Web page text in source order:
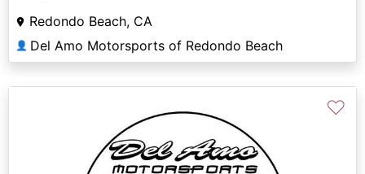
Redondo Beach, CA
👤 Del Amo Motorsports of Redondo Beach
♡